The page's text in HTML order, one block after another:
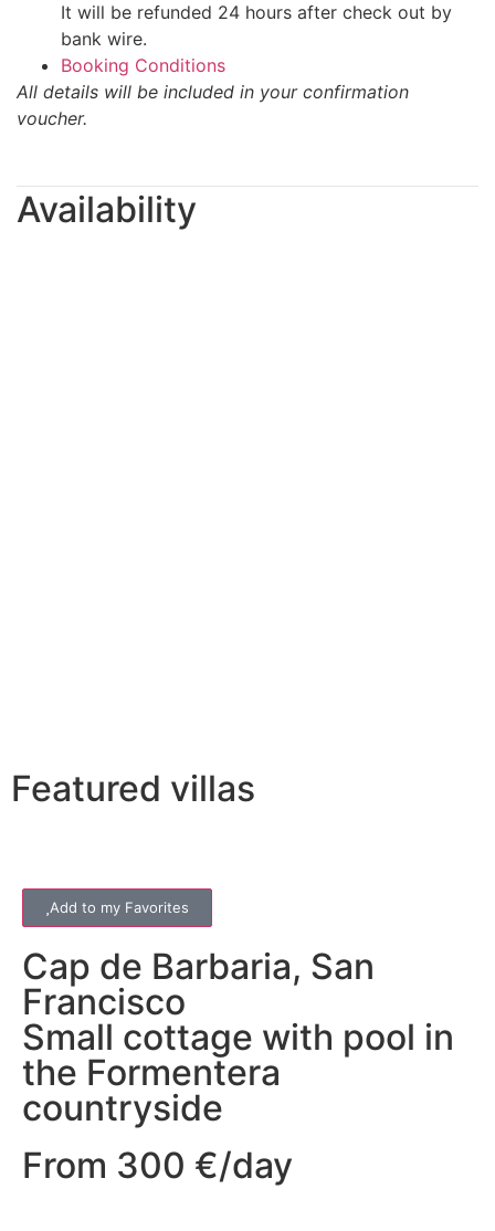
It will be refunded 24 hours after check out by
bank wire.
Booking Conditions
All details will be included in your confirmation
voucher.
Availability
Featured villas
Add to my Favorites
Cap de Barbaria, San
Francisco
Small cottage with pool in
the Formentera
countryside
From 300 €/day